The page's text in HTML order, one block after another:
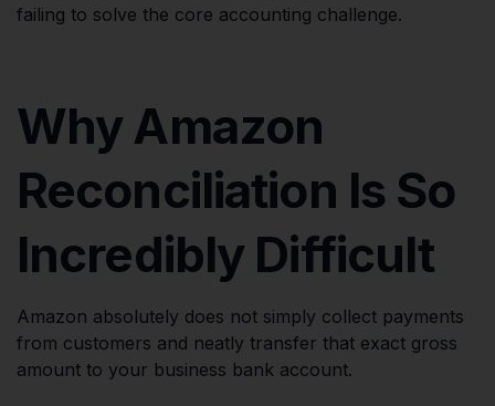
failing to solve the core accounting challenge.
Why Amazon
Reconciliation Is So
Incredibly Difficult
Amazon absolutely does not simply collect payments
from customers and neatly transfer that exact gross
amount to your business bank account.